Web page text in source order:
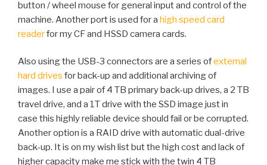
button / wheel mouse for general input and control of the
machine. Another port is used for a high speed card
readerfor my CF and HSSD camera cards.
Also using the USB-3 connectors are a series ofexternal
hard drives for back-up and additional archiving of
images. I use a pair of 4 TB primary back-up drives, a 2 TB
travel drive, and a 1T drive with the SSD image just in
case this highly reliable device should fail or be corrupted.
Another option is a RAID drive with automatic dual-drive
back-up. It is on my wish list but the high cost and lack of
higher capacity make me stick with the twin 4 TB